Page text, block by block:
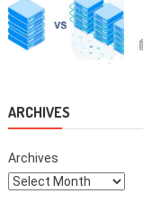
ARCHIVES
Archives